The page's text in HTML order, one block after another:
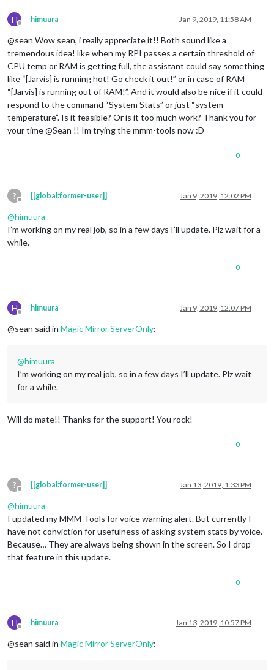
H
Offline
himuura Jan 9, 2019, 11:58 AM
@sean Wow sean, i really appreciate it!! Both sound like a
tremendous idea! like when my RPI passes a certain threshold of
CPU temp or RAM is getting full, the assistant could say something
like “[Jarvis] is running hot! Go check it out!” or in case of RAM
“[Jarvis] is running out of RAM!”. And it would also be nice if it could
respond to the command “System Stats” or just “system
temperature”. Is it feasible? Or is it too much work? Thank you for
your time @Sean !! Im trying the mmm-tools now :D
0
?
Offline
[[global:former-user]] Jan 9, 2019, 12:02 PM
@himuura
I’m working on my real job, so in a few days I’ll update. Plz wait for a
while.
0
H
Offline
himuura Jan 9, 2019, 12:07 PM
@sean said in Magic Mirror ServerOnly:
@himuura
I’m working on my real job, so in a few days I’ll update. Plz wait
for a while.
Will do mate!! Thanks for the support! You rock!
0
?
Offline
[[global:former-user]] Jan 13, 2019, 1:33 PM
@himuura
I updated my MMM-Tools for voice warning alert. But currently I
have not conviction for usefulness of asking system stats by voice.
Because… They are always being shown in the screen. So I drop
that feature in this update.
0
H
Offline
himuura Jan 13, 2019, 10:57 PM
@sean said in Magic Mirror ServerOnly: